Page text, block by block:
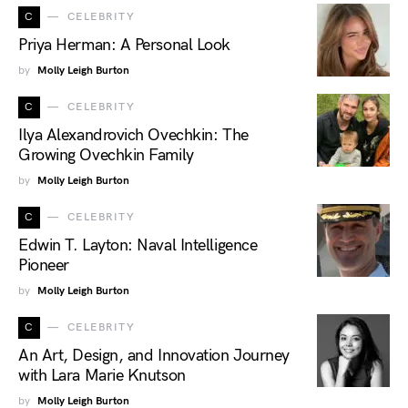
C CELEBRITY
Priya Herman: A Personal Look
by Molly Leigh Burton
C CELEBRITY
Ilya Alexandrovich Ovechkin: The
Growing Ovechkin Family
by Molly Leigh Burton
C CELEBRITY
Edwin T. Layton: Naval Intelligence
Pioneer
by Molly Leigh Burton
C CELEBRITY
An Art, Design, and Innovation Journey
with Lara Marie Knutson
by Molly Leigh Burton